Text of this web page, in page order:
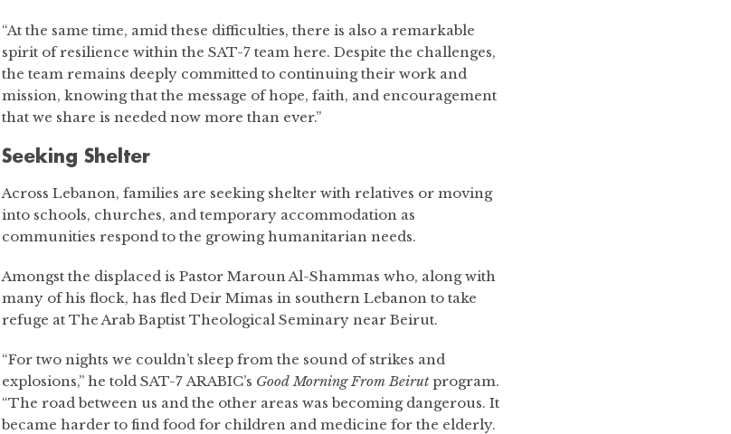
“At the same time, amid these difficulties, there is also a remarkable
spirit of resilience within the SAT-7 team here. Despite the challenges,
the team remains deeply committed to continuing their work and
mission, knowing that the message of hope, faith, and encouragement
that we share is needed now more than ever.”
Seeking Shelter
Across Lebanon, families are seeking shelter with relatives or moving
into schools, churches, and temporary accommodation as
communities respond to the growing humanitarian needs.
Amongst the displaced is Pastor Maroun Al-Shammas who, along with
many of his flock, has fled Deir Mimas in southern Lebanon to take
refuge at The Arab Baptist Theological Seminary near Beirut.
“For two nights we couldn’t sleep from the sound of strikes and
explosions,” he told SAT-7 ARABIC’s Good Morning From Beirutprogram.
“The road between us and the other areas was becoming dangerous. It
became harder to find food for children and medicine for the elderly.